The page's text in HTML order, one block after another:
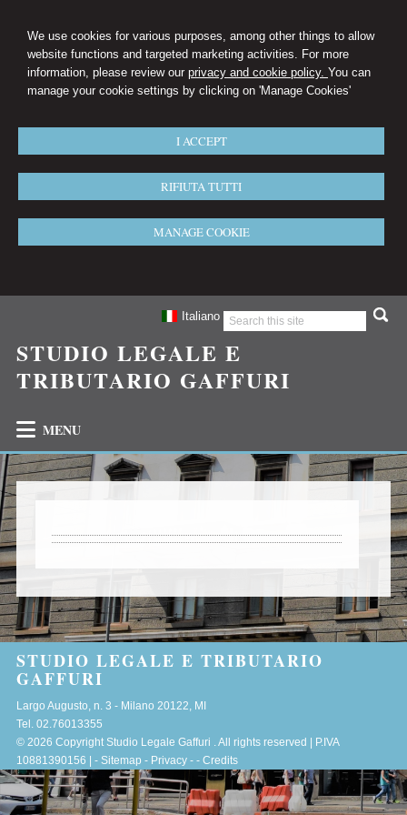
We use cookies for various purposes, among other things to allow
website functions and targeted marketing activities. For more
information, please review our privacy and cookie policy. You can
manage your cookie settings by clicking on 'Manage Cookies'
I ACCEPT
RIFIUTA TUTTI
MANAGE COOKIE
Italiano
STUDIO LEGALE E
TRIBUTARIO GAFFURI
MENU
STUDIO LEGALE E TRIBUTARIO
GAFFURI
Largo Augusto, n. 3 - Milano 20122 MI
Tel. 02.76013355
© 2026 Copyright Studio Legale Gaffuri . All rights reserved | P.IVA
10881390156 | - Sitemap - Privacy- - Credits